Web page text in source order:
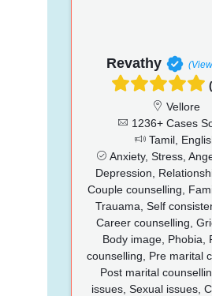
Revathy
Vellore
1236+ Cases
Tamil,
Anxiety, Stress,
Depression,
Couple counselling,
Trauama, Self
Career counselling,
Body image, Phobia,
counselling, Pre marital
Post marital
issues, Sexual issues,